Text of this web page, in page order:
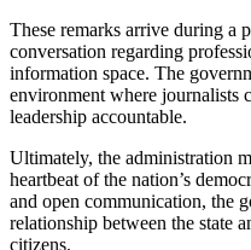
These remarks arrive during a
conversation regarding
information space. The
environment where journalists
leadership accountable.
Ultimately, the administration
heartbeat of the nation’s
and open communication, the
relationship between the state
citizens.